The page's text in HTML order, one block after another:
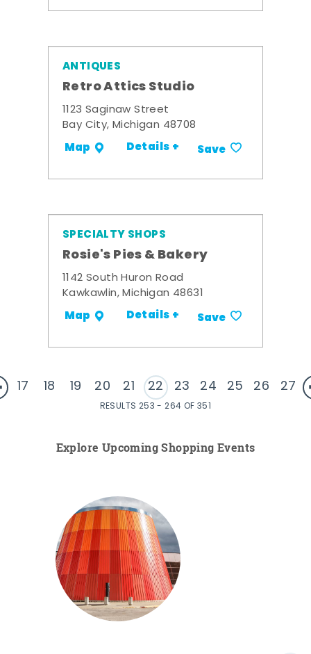
ANTIQUES
Retro Attics Studio
1123 Saginaw Street
Bay City, Michigan 48708
Map Details + Save
SPECIALTY SHOPS
Rosie's Pies & Bakery
1142 South Huron Road
Kawkawlin, Michigan 48631
Map Details + Save
17 18 19 20 21 22 23 24 25 26 27
RESULTS 253 - 264 OF 351
Explore Upcoming Shopping Events